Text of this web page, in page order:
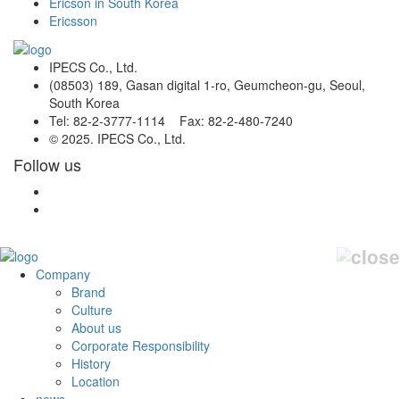
Ericsson
IPECS Co., Ltd.
(08503) 189, Gasan digital 1-ro, Geumcheon-gu, Seoul,
South Korea
Tel: 82-2-3777-1114 Fax: 82-2-480-7240
© 2025. IPECS Co., Ltd.
Follow us
Company
Brand
Culture
About us
Corporate Responsibility
History
Location